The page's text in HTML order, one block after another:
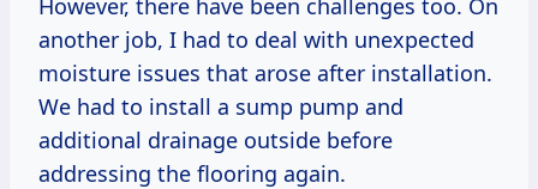
another job, I had to deal with unexpected
moisture issues that arose after installation.
We had to install a sump pump and
additional drainage outside before
addressing the flooring again.